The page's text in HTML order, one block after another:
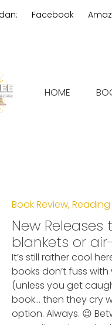
Facebook
HOME
Book Review,Reading
New
blankets or
It’s still rather cool
books don’t fuss
(unless you get
book… then they cry
option. Always. 😉